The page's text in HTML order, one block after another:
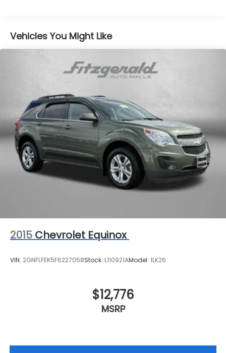
Vehicles You Might Like
2015 Chevrolet Equinox
VIN: 2GNFLFEK5F6227058Stock: L110921AModel: 1LK26
$12,776
MSRP